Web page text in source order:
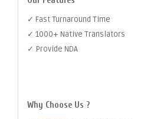
✓ Fast Turnaround Time
✓ 1000+ Native Translators
✓ Provide NDA
Why Choose Us ?